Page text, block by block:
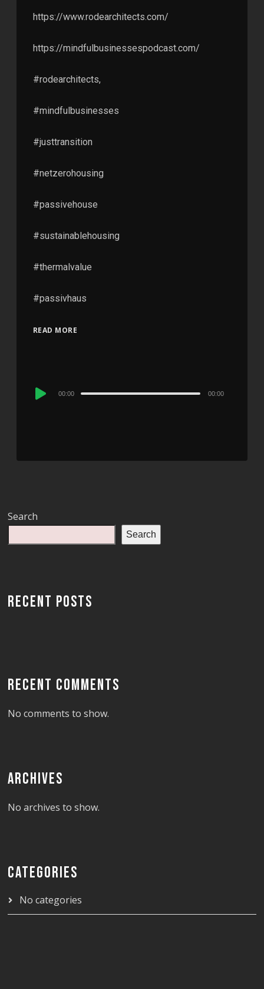
https://www.rodearchitects.com/
https://mindfulbusinessespodcast.com/
#rodearchitects,
#mindfulbusinesses
#justtransition
#netzerohousing
#passivehouse
#sustainablehousing
#thermalvalue
#passivhaus
READ MORE
Audio
00:00 00:00
Search
Search
RECENT POSTS
RECENT COMMENTS
No comments to show.
ARCHIVES
No archives to show.
CATEGORIES
No categories